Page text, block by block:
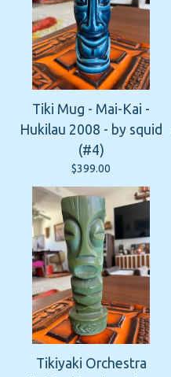
Tiki Mug - Mai-Kai -
Hukilau 2008 - by squid
(#4)
$399.00
Tikiyaki Orchestra